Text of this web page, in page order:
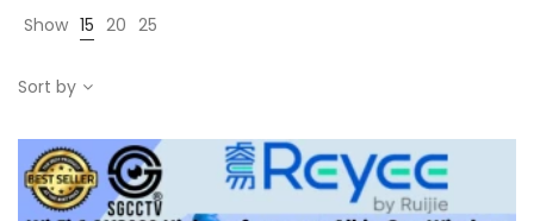
Show 15 20 25
Sort by